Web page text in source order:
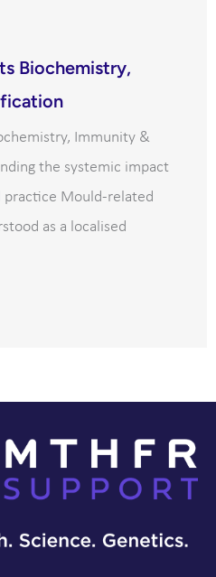
Biochemistry,
Immunity &
the systemic impact
practice Mould-related
as a localised